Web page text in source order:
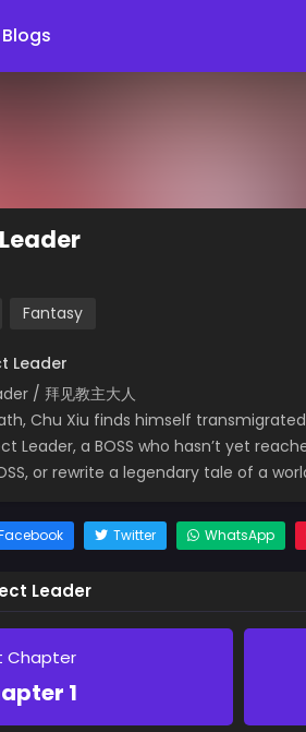
Blogs
Fantasy
Leader
/ 拜见教主大人
Chu Xiu finds himself
Leader, a BOSS who hasn’t yet
or rewrite a legendary tale of a
Twitter WhatsApp
Leader
Chapter
1